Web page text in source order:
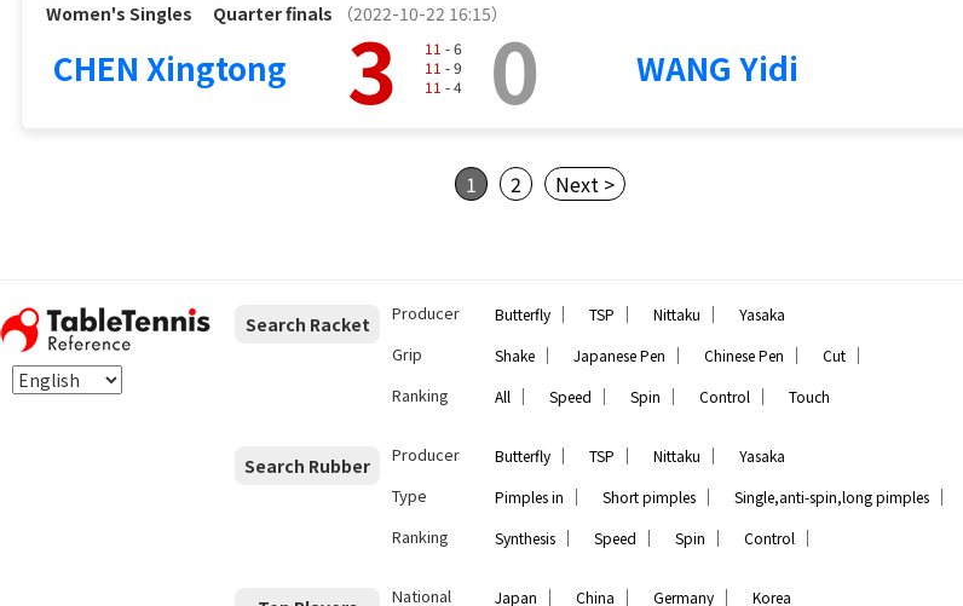
Women's Singles Quarter finals （2022-10-22 16:15）
CHEN Xingtong 3 11 - 6
11 - 9
11 - 4 0 WANG Yidi
1 2 Next >
Search Racket Producer Butterfly ｜ TSP ｜ Nittaku ｜ Yasaka
Grip Shake ｜ Japanese Pen ｜ Chinese Pen ｜ Cut ｜
Ranking All ｜ Speed ｜ Spin ｜ Control ｜ Touch
Search Rubber Producer Butterfly ｜ TSP ｜ Nittaku ｜ Yasaka
Type Pimples in ｜ Short pimples ｜ Single,anti-spin,long pimples ｜
Ranking Synthesis ｜ Speed ｜ Spin ｜ Control ｜
National Japan ｜ China ｜ Germany ｜ Korea